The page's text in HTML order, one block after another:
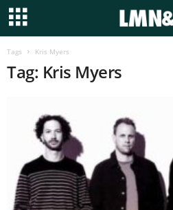
Tags Kris Myers
Tag: Kris Myers